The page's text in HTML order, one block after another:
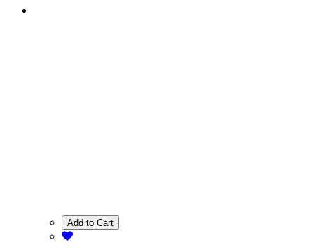
Add to Cart